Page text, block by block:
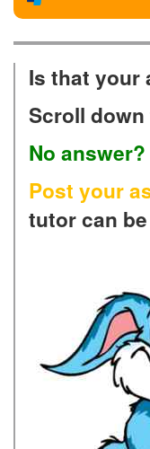
Is that your
Scroll
No answer?
Post your
tutor can